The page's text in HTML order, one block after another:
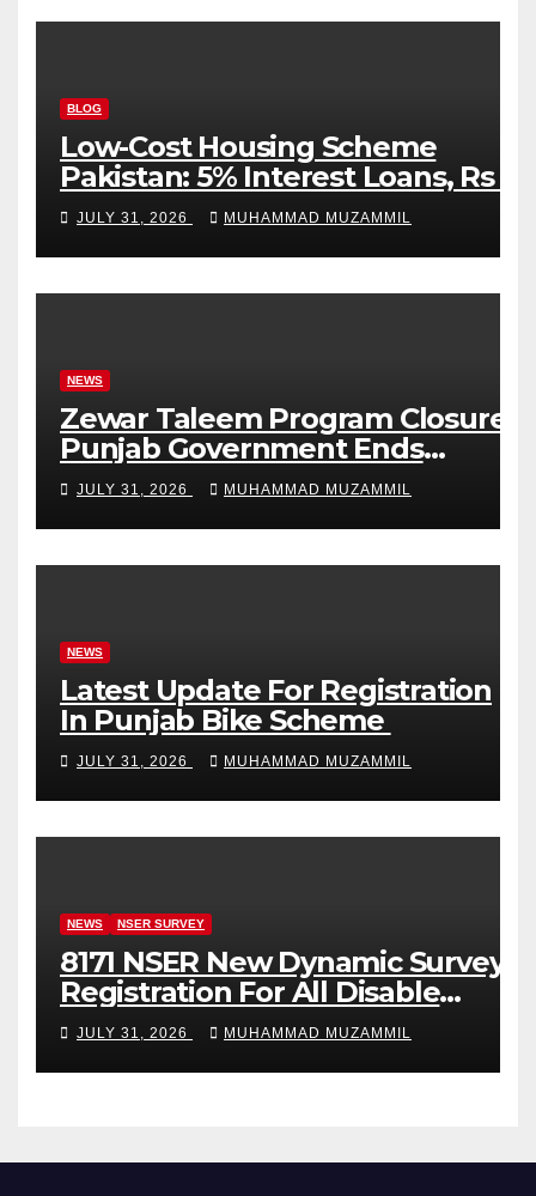
BLOG
Low-Cost Housing Scheme
Pakistan: 5% Interest Loans, Rs 1
Crore Limit and 500,000 Homes
Plan
JULY 31, 2026 MUHAMMAD MUZAMMIL
NEWS
Zewar Taleem Program Closure:
Punjab Government Ends
Stipend Scheme for Girls’
Education
JULY 31, 2026 MUHAMMAD MUZAMMIL
NEWS
Latest Update For Registration
In Punjab Bike Scheme
JULY 31, 2026 MUHAMMAD MUZAMMIL
NEWS NSER SURVEY
8171 NSER New Dynamic Survey
Registration For All Disable
Person
JULY 31, 2026 MUHAMMAD MUZAMMIL